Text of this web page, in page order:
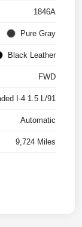
1846A
Pure Gray
Black Leather
FWD
I-4 1.5 L/91
Automatic
9,724 Miles